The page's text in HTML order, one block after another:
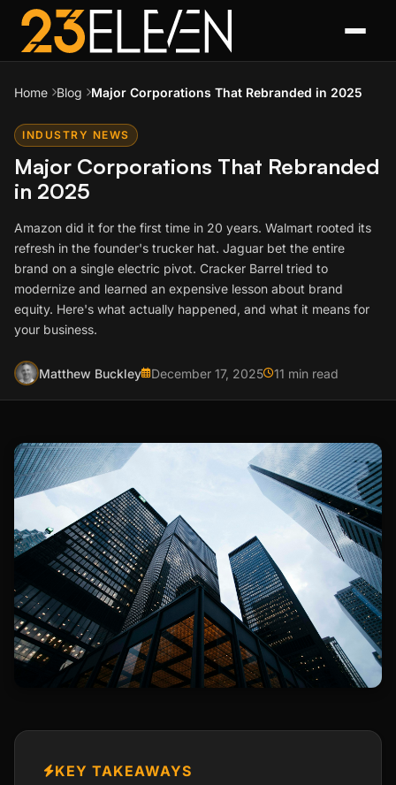
Home Blog Major Corporations That Rebranded in 2025
INDUSTRY NEWS
Major Corporations That Rebranded
in 2025
Amazon did it for the first time in 20 years. Walmart rooted its
refresh in the founder's trucker hat. Jaguar bet the entire
brand on a single electric pivot. Cracker Barrel tried to
modernize and learned an expensive lesson about brand
equity. Here's what actually happened, and what it means for
your business.
Matthew Buckley December 17, 2025 11 min read
KEY TAKEAWAYS